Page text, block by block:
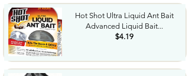
Hot Shot Ultra Liquid Ant Bait
Advanced Liquid Bait...
$4.19